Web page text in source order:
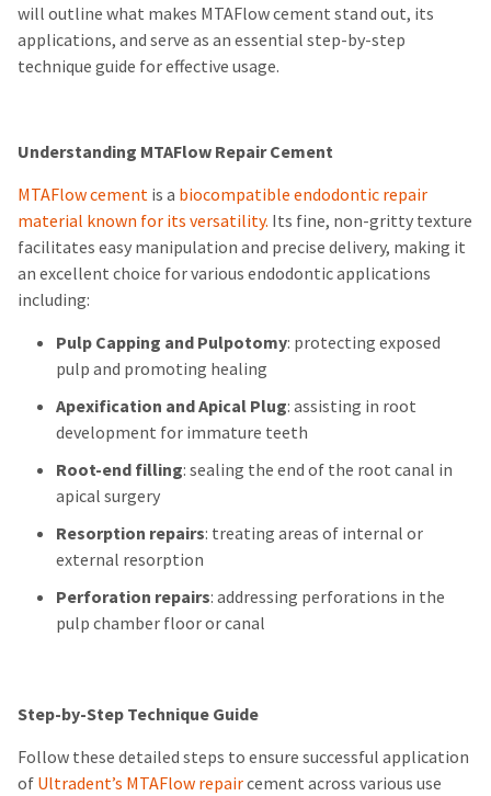
will outline what makes MTAFlow cement stand out, its
applications, and serve as an essential step-by-step
technique guide for effective usage.
Understanding MTAFlow Repair Cement
MTAFlow cementis a biocompatible endodontic repair
material known for its versatility. Its fine, non-gritty texture
facilitates easy manipulation and precise delivery, making it
an excellent choice for various endodontic applications
including:
Pulp Capping and Pulpotomy: protecting exposed
pulp and promoting healing
Apexification and Apical Plug: assisting in root
development for immature teeth
Root-end filling: sealing the end of the root canal in
apical surgery
Resorption repairs: treating areas of internal or
external resorption
Perforation repairs: addressing perforations in the
pulp chamber floor or canal
Step-by-Step Technique Guide
Follow these detailed steps to ensure successful application
ofUltradent’s MTAFlow repaircement across various use